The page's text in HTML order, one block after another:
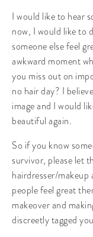
I would like to hear
now, I would like to
someone else feel
awkward moment
you miss out on
no hair day? I
image and I would
beautiful again.
So if you know
survivor, please let
hairdresser/
people feel great
makeover and
discreetly tagged